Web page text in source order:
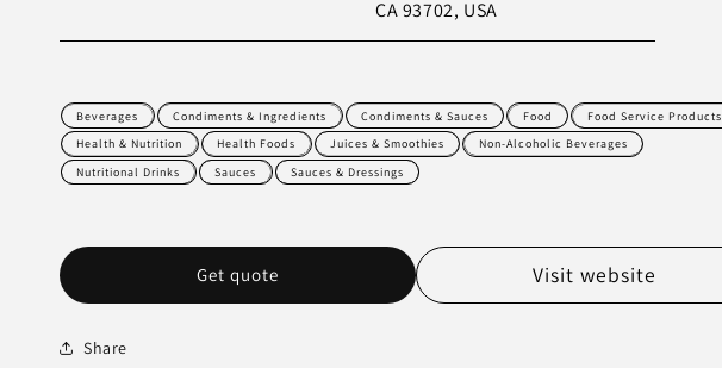
CA 93702, USA
Beverages Condiments & Ingredients Condiments & Sauces Food
Food Service Products
Health & Nutrition
Health Foods Juices & Smoothies
Non-Alcoholic Beverages
Nutritional Drinks
Sauces Sauces & Dressings
Get quote Visit website
Share